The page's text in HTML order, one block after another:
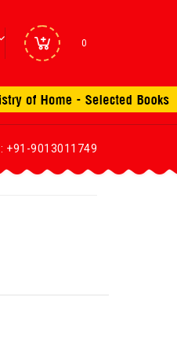
0
: +91-9013011749